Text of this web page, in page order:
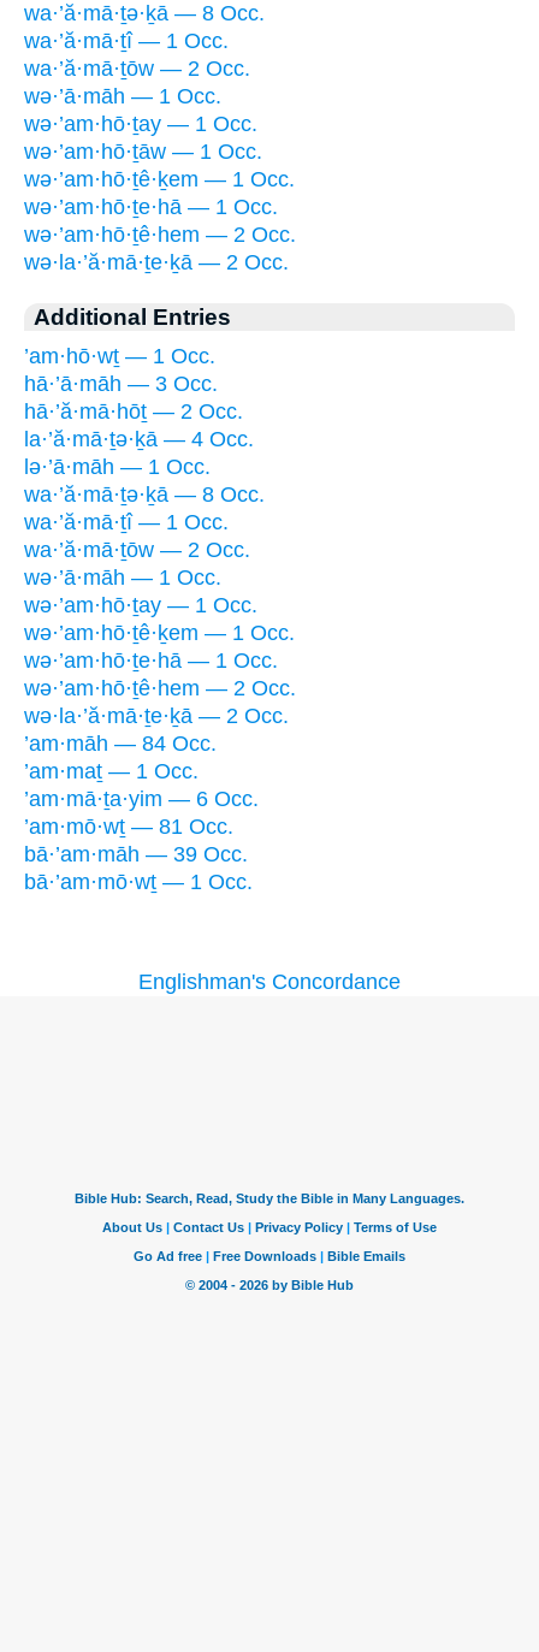
wa·’ă·mā·ṯə·ḵā — 8 Occ.
wa·’ă·mā·ṯî — 1 Occ.
wa·’ă·mā·ṯōw — 2 Occ.
wə·’ā·māh — 1 Occ.
wə·’am·hō·ṯay — 1 Occ.
wə·’am·hō·ṯāw — 1 Occ.
wə·’am·hō·ṯê·ḵem — 1 Occ.
wə·’am·hō·ṯe·hā — 1 Occ.
wə·’am·hō·ṯê·hem — 2 Occ.
wə·la·’ă·mā·ṯe·ḵā — 2 Occ.
Additional Entries
’am·hō·wṯ — 1 Occ.
hā·’ā·māh — 3 Occ.
hā·’ă·mā·hōṯ — 2 Occ.
la·’ă·mā·ṯə·ḵā — 4 Occ.
lə·’ā·māh — 1 Occ.
wa·’ă·mā·ṯə·ḵā — 8 Occ.
wa·’ă·mā·ṯî — 1 Occ.
wa·’ă·mā·ṯōw — 2 Occ.
wə·’ā·māh — 1 Occ.
wə·’am·hō·ṯay — 1 Occ.
wə·’am·hō·ṯê·ḵem — 1 Occ.
wə·’am·hō·ṯe·hā — 1 Occ.
wə·’am·hō·ṯê·hem — 2 Occ.
wə·la·’ă·mā·ṯe·ḵā — 2 Occ.
’am·māh — 84 Occ.
’am·maṯ — 1 Occ.
’am·mā·ṯa·yim — 6 Occ.
’am·mō·wṯ — 81 Occ.
bā·’am·māh — 39 Occ.
bā·’am·mō·wṯ — 1 Occ.
Englishman's Concordance